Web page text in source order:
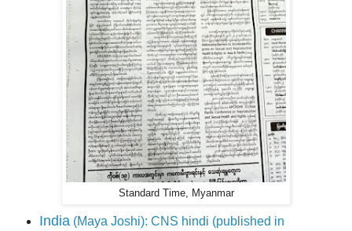
Standard Time, Myanmar
India (Maya Joshi): CNS hindi (published in